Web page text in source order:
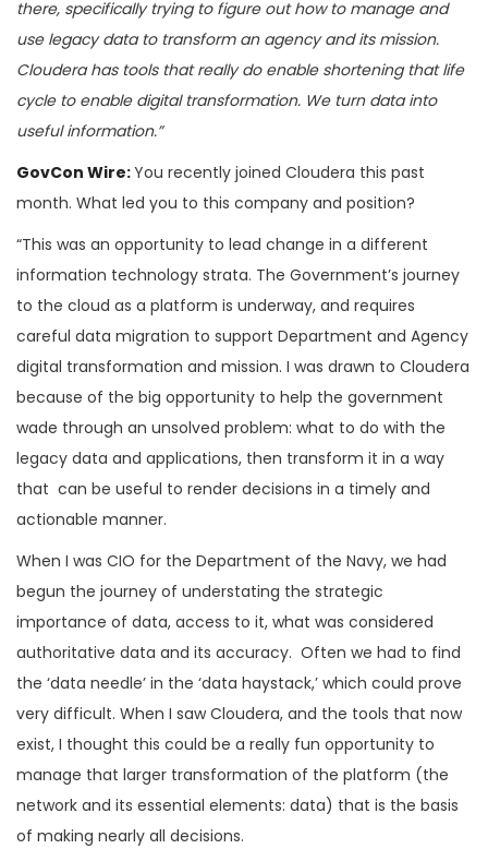
there, specifically trying to figure out how to manage and
use legacy data to transform an agency and its mission.
Cloudera has tools that really do enable shortening that life
cycle to enable digital transformation. We turn data into
useful information.”
GovCon Wire:You recently joined Cloudera this past
month. What led you to this company and position?
“This was an opportunity to lead change in a different
information technology strata. The Government’s journey
to the cloud as a platform is underway, and requires
careful data migration to support Department and Agency
digital transformation and mission. I was drawn to Cloudera
because of the big opportunity to help the government
wade through an unsolved problem: what to do with the
legacy data and applications, then transform it in a way
that can be useful to render decisions in a timely and
actionable manner.
When I was CIO for the Department of the Navy, we had
begun the journey of understating the strategic
importance of data, access to it, what was considered
authoritative data and its accuracy. Often we had to find
the ‘data needle’ in the ‘data haystack,’ which could prove
very difficult. When I saw Cloudera, and the tools that now
exist, I thought this could be a really fun opportunity to
manage that larger transformation of the platform (the
network and its essential elements: data) that is the basis
of making nearly all decisions.